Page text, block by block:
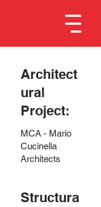
Architect
ural
Project:
MCA - Mario
Cucinella
Architects
Structura